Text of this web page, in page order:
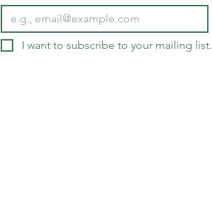
I want to subscribe to your mailing list.